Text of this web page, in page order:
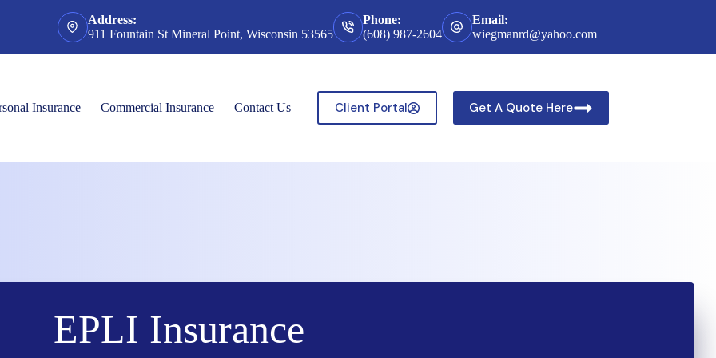
Address:
911 Fountain St Mineral Point, Wisconsin 53565
Phone:
(608) 987-2604
Email:
wiegmanrd@yahoo.com
Insurance Commercial Insurance Contact Us Client Portal Get A Quote Here
EPLI Insurance